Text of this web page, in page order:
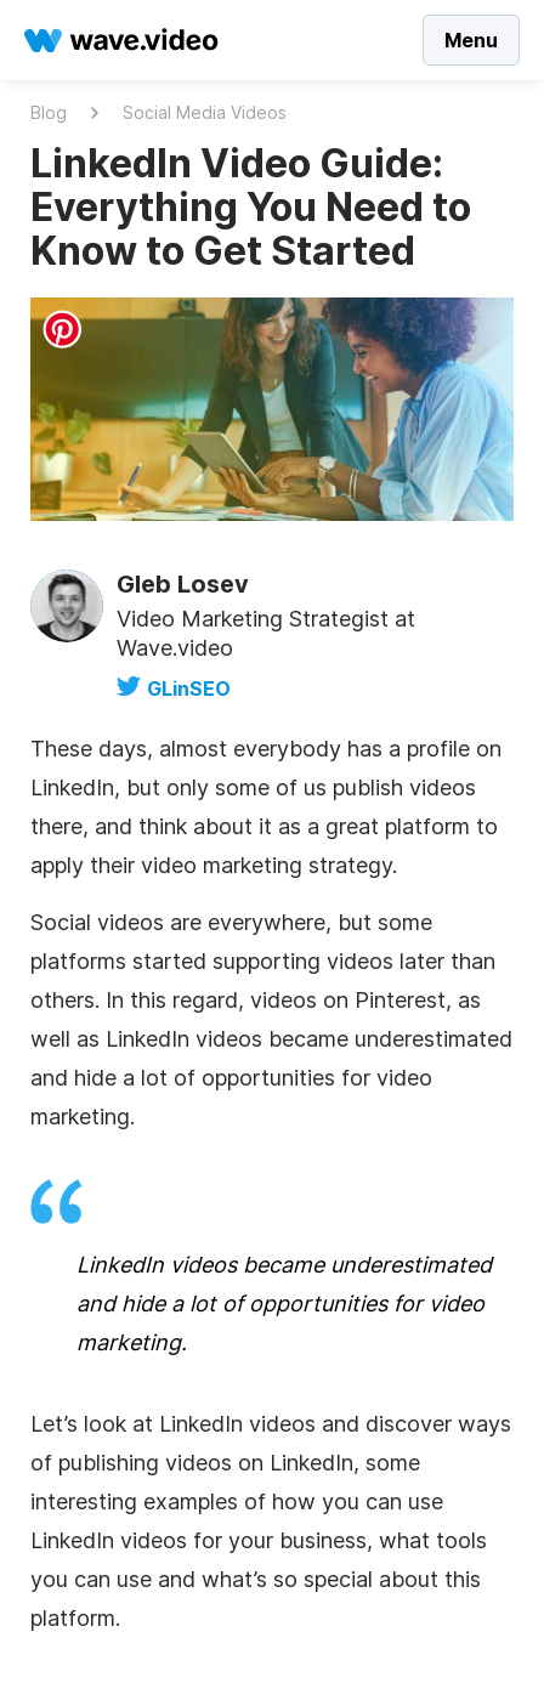
Menu
Blog Social Media Videos
LinkedIn Video Guide:
Everything You Need to
Know to Get Started
Gleb Losev
Video Marketing Strategist at
Wave.video
GLinSEO
These days, almost everybody has a profile on
LinkedIn, but only some of us publish videos
there, and think about it as a great platform to
apply their video marketing strategy.
Social videos are everywhere, but some
platforms started supporting videos later than
others. In this regard, videos on Pinterest, as
well as LinkedIn videos became underestimated
and hide a lot of opportunities for video
marketing.
LinkedIn videos became underestimated
and hide a lot of opportunities for video
marketing.
Let’s look at LinkedIn videos and discover ways
of publishing videos on LinkedIn, some
interesting examples of how you can use
LinkedIn videos for your business, what tools
you can use and what’s so special about this
platform.